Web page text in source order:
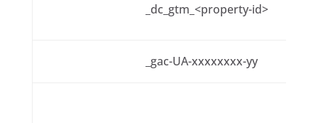
_dc_gtm_<property-id>
_gac-UA-xxxxxxxx-yy